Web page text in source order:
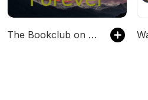
The Bookclub on the Edge of Forever